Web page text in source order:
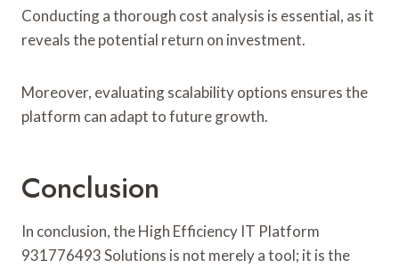
Conducting a thorough cost analysis is essential, as it
reveals the potential return on investment.
Moreover, evaluating scalability options ensures the
platform can adapt to future growth.
Conclusion
In conclusion, the High Efficiency IT Platform
931776493 Solutions is not merely a tool; it is the